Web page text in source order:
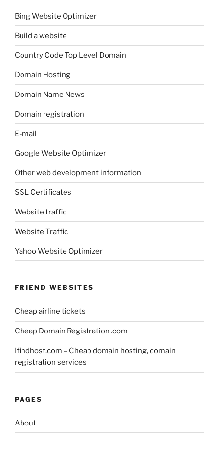
Bing Website Optimizer
Build a website
Country Code Top Level Domain
Domain Hosting
Domain Name News
Domain registration
E-mail
Google Website Optimizer
Other web development information
SSL Certificates
Website traffic
Website Traffic
Yahoo Website Optimizer
FRIEND WEBSITES
Cheap airline tickets
Cheap Domain Registration .com
Ifindhost.com – Cheap domain hosting, domain
registration services
PAGES
About